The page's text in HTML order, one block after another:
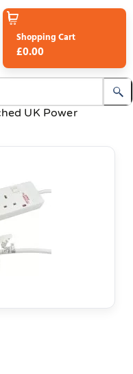
Shopping Cart
£0.00
UK Power